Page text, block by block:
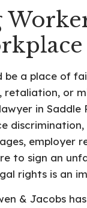
be a place of
retaliation, or
in Saddle
employer
to sign an
rights is an
& Jacobs